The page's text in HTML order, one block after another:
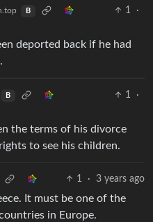
B 1
·
deported back if he had
B 1
·
the terms of his divorce
to see his children.
1 · 3 years ago
It must be one of the
in Europe.